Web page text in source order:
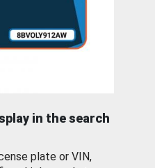
in the search
plate or VIN,